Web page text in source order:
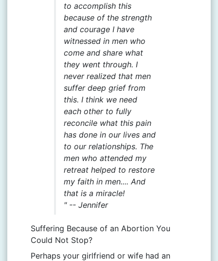
to accomplish this
because of the strength
and courage I have
witnessed in men who
come and share what
they went through. I
never realized that men
suffer deep grief from
this. I think we need
each other to fully
reconcile what this pain
has done in our lives and
to our relationships. The
men who attended my
retreat helped to restore
my faith in men.... And
that is a miracle!
" -- Jennifer
Suffering Because of an Abortion You
Could Not Stop?
Perhaps your girlfriend or wife had an